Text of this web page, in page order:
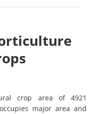
crop area of 4921
major area and